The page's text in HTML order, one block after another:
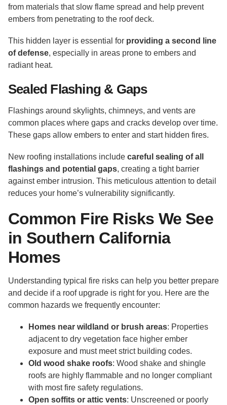
from materials that slow flame spread and help prevent
embers from penetrating to the roof deck.
This hidden layer is essential for providing a second line
of defense, especially in areas prone to embers and
radiant heat.
Sealed Flashing & Gaps
Flashings around skylights, chimneys, and vents are
common places where gaps and cracks develop over time.
These gaps allow embers to enter and start hidden fires.
New roofing installations include careful sealing of all
flashings and potential gaps, creating a tight barrier
against ember intrusion. This meticulous attention to detail
reduces your home’s vulnerability significantly.
Common Fire Risks We See
in Southern California
Homes
Understanding typical fire risks can help you better prepare
and decide if a roof upgrade is right for you. Here are the
common hazards we frequently encounter:
Homes near wildland or brush areas: Properties
adjacent to dry vegetation face higher ember
exposure and must meet strict building codes.
Old wood shake roofs: Wood shake and shingle
roofs are highly flammable and no longer compliant
with most fire safety regulations.
Open soffits or attic vents: Unscreened or poorly